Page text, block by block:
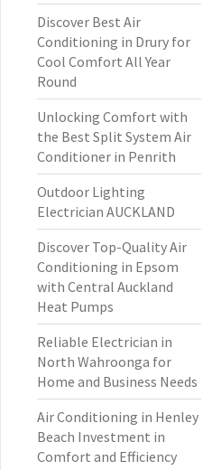
Discover Best Air
Conditioning in Drury for
Cool Comfort All Year
Round
Unlocking Comfort with
the Best Split System Air
Conditioner in Penrith
Outdoor Lighting
Electrician AUCKLAND
Discover Top-Quality Air
Conditioning in Epsom
with Central Auckland
Heat Pumps
Reliable Electrician in
North Wahroonga for
Home and Business Needs
Air Conditioning in Henley
Beach Investment in
Comfort and Efficiency